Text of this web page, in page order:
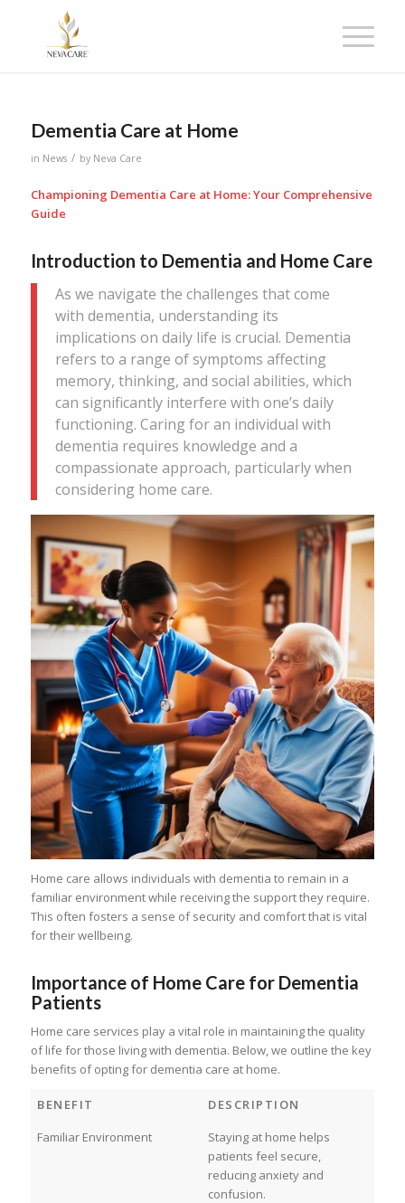
Dementia Care at Home
in News / by Neva Care
Championing Dementia Care at Home: Your Comprehensive
Guide
Introduction to Dementia and Home Care
As we navigate the challenges that come
with dementia, understanding its
implications on daily life is crucial. Dementia
refers to a range of symptoms affecting
memory, thinking, and social abilities, which
can significantly interfere with one’s daily
functioning. Caring for an individual with
dementia requires knowledge and a
compassionate approach, particularly when
considering home care.
Home care allows individuals with dementia to remain in a
familiar environment while receiving the support they require.
This often fosters a sense of security and comfort that is vital
for their wellbeing.
Importance of Home Care for Dementia
Patients
Home care services play a vital role in maintaining the quality
of life for those living with dementia. Below, we outline the key
benefits of opting for dementia care at home.
BENEFIT
DESCRIPTION
Familiar Environment
Staying at home helps
patients feel secure,
reducing anxiety and
confusion.